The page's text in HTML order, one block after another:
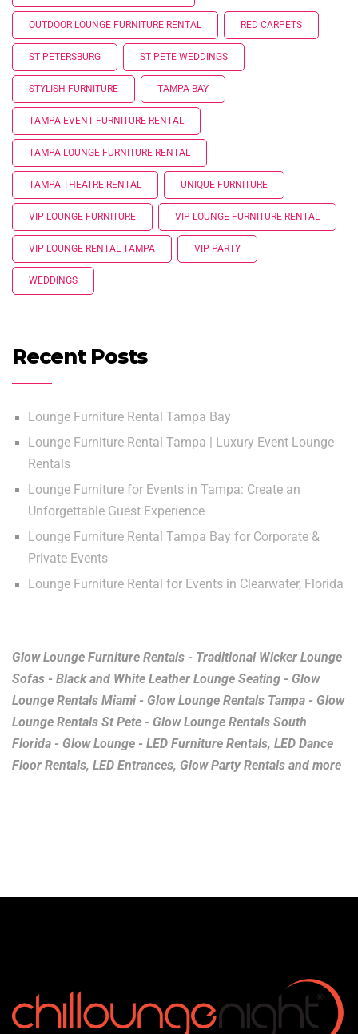
OUTDOOR LOUNGE FURNITURE RENTAL RED CARPETS
ST PETERSBURG ST PETE WEDDINGS
STYLISH FURNITURE TAMPA BAY
TAMPA EVENT FURNITURE RENTAL
TAMPA LOUNGE FURNITURE RENTAL
TAMPA THEATRE RENTAL UNIQUE FURNITURE
VIP LOUNGE FURNITURE VIP LOUNGE FURNITURE RENTAL
VIP LOUNGE RENTAL TAMPA VIP PARTY
WEDDINGS
Recent Posts
Lounge Furniture Rental Tampa Bay
Lounge Furniture Rental Tampa | Luxury Event Lounge
Rentals
Lounge Furniture for Events in Tampa: Create an
Unforgettable Guest Experience
Lounge Furniture Rental Tampa Bay for Corporate &
Private Events
Lounge Furniture Rental for Events in Clearwater, Florida
Glow Lounge Furniture Rentals - Traditional Wicker Lounge
Sofas - Black and White Leather Lounge Seating - Glow
Lounge Rentals Miami - Glow Lounge Rentals Tampa - Glow
Lounge Rentals St Pete - Glow Lounge Rentals South
Florida - Glow Lounge - LED Furniture Rentals, LED Dance
Floor Rentals, LED Entrances, Glow Party Rentals and more